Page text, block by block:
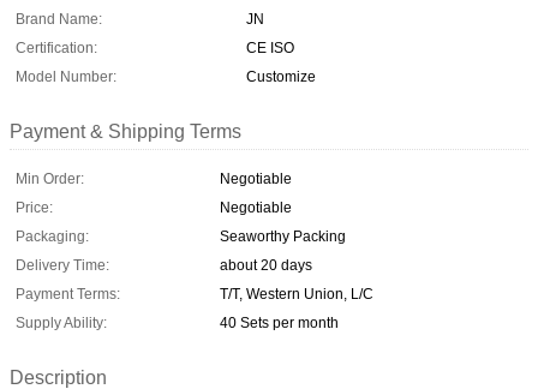
Brand Name:
JN
Certification:
CE ISO
Model Number:
Customize
Payment & Shipping Terms
Min Order:
Negotiable
Price:
Negotiable
Packaging:
Seaworthy Packing
Delivery Time:
about 20 days
Payment Terms:
T/T, Western Union, L/C
Supply Ability:
40 Sets per month
Description